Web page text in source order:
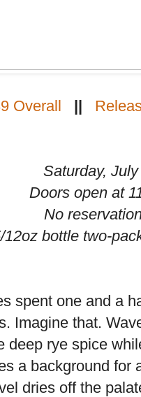
Overall ||
Saturday,
Doors open at
No
12oz bottle two-
spent one and a
Imagine that.
deep rye spice
a background for
dries off the